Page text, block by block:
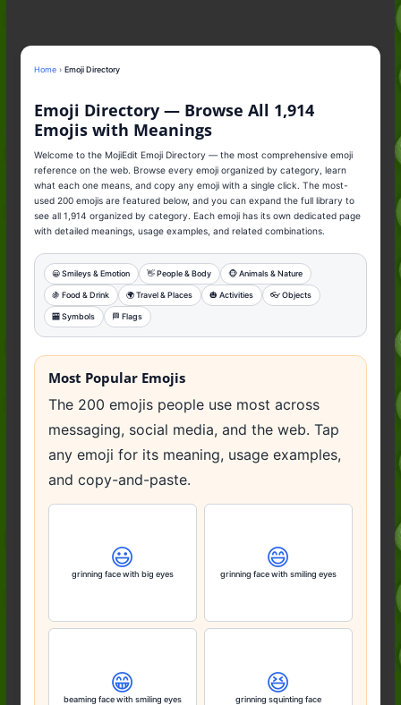
Guide to the Slang (2026)
Mid Meaning: A Simple Guide With
Fanum Tax Meaning: A Simple
Guide (2026)
Home› Emoji Directory
Emoji Directory — Browse All 1,914
Emojis with Meanings
Welcome to the MojiEdit Emoji Directory — the most comprehensive emoji
reference on the web. Browse every emoji organized by category, learn
what each one means, and copy any emoji with a single click. The most-
used 200 emojis are featured below, and you can expand the full library to
see all 1,914 organized by category. Each emoji has its own dedicated page
with detailed meanings, usage examples, and related combinations.
😀 Smileys & Emotion 👋 People & Body 🐵 Animals & Nature
🍇 Food & Drink 🌍️ Travel & Places 🎃 Activities 👓️ Objects
🏧 Symbols 🏁 Flags
Most Popular Emojis
The 200 emojis people use most across
messaging, social media, and the web. Tap
any emoji for its meaning, usage examples,
and copy-and-paste.
😃
grinning face with big eyes
😄
grinning face with smiling eyes
😁
beaming face with smiling eyes
😆
grinning squinting face